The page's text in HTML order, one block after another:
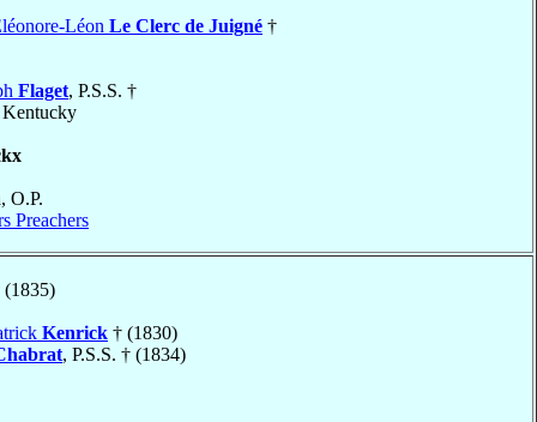
Léon Le Clerc de Juigné †
Flaget, P.S.S. †
Kentucky
, O.P.
Preachers
(1835)
Kenrick † (1830)
, P.S.S. † (1834)